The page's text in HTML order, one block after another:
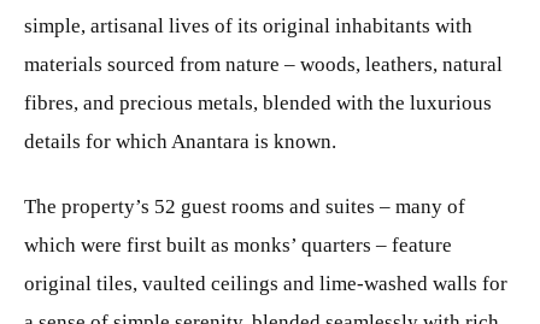
simple, artisanal lives of its original inhabitants with
materials sourced from nature – woods, leathers, natural
fibres, and precious metals, blended with the luxurious
details for which Anantara is known.
The property’s 52 guest rooms and suites – many of
which were first built as monks’ quarters – feature
original tiles, vaulted ceilings and lime-washed walls for